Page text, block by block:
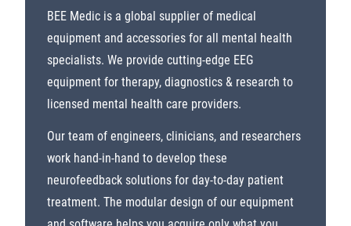
BEE Medic is a global supplier of medical
equipment and accessories for all mental health
specialists. We provide cutting-edge EEG
equipment for therapy, diagnostics & research to
licensed mental health care providers.
Our team of engineers, clinicians, and researchers
work hand-in-hand to develop these
neurofeedback solutions for day-to-day patient
treatment. The modular design of our equipment